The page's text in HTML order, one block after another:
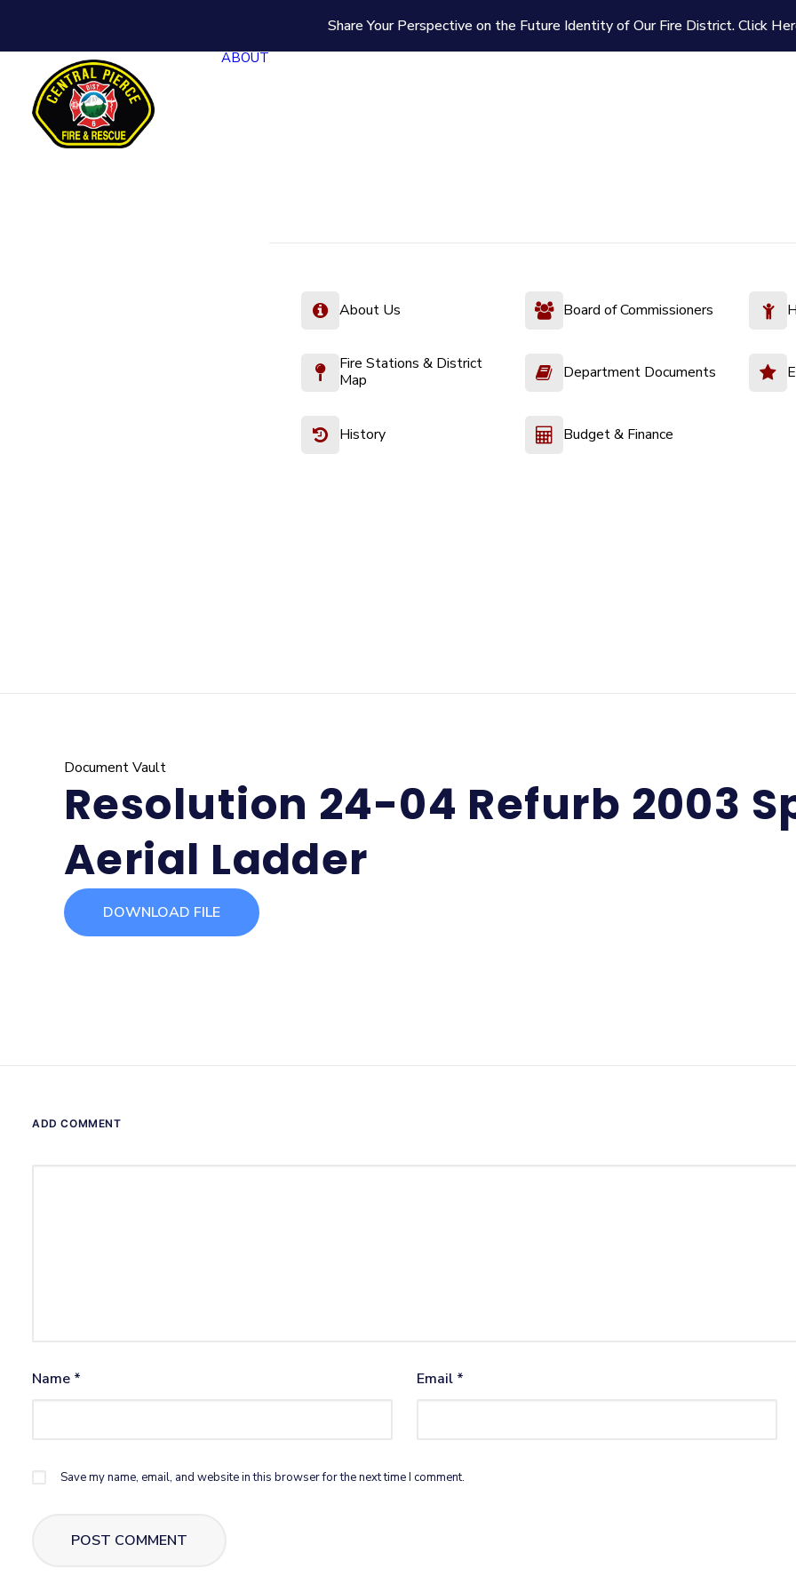
Share Your Perspective on the Future Identity of Our Fire District.Click
ABOUT
About Us Board of Commissioners
Fire Stations & District
Map
Department Documents
History Budget & Finance
Document Vault
Resolution 24-04 Refurb 2003
Aerial Ladder
DOWNLOAD FILE
ADD COMMENT
Name * Email *
Save my name, email, and website in this browser for the next time I comment.